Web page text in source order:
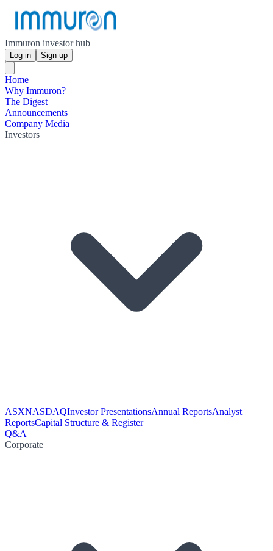
Immuron investor hub
Log in Sign up
Home
Why Immuron?
The Digest
Announcements
Company Media
Investors
ASXNASDAQInvestor PresentationsAnnual ReportsAnalyst
ReportsCapital Structure & Register
Q&A
Corporate